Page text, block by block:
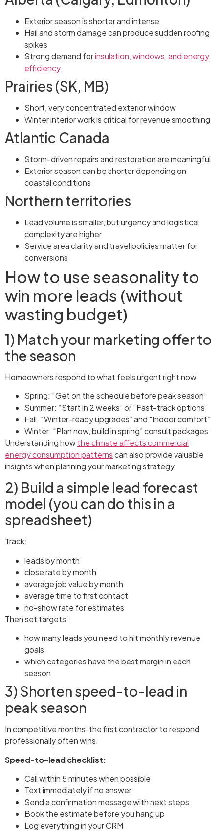
Exterior season is shorter and intense
Hail and storm damage can produce sudden roofing
spikes
Strong demand forinsulation, windows, and energy
efficiency
Prairies (SK, MB)
Short, very concentrated exterior window
Winter interior work is critical for revenue smoothing
Atlantic Canada
Storm-driven repairs and restoration are meaningful
Exterior season can be shorter depending on
coastal conditions
Northern territories
Lead volume is smaller, but urgency and logistical
complexity are higher
Service area clarity and travel policies matter for
conversions
How to use seasonality to
win more leads (without
wasting budget)
1) Match your marketing offer to
the season
Homeowners respond to what feels urgent right now.
Spring: “Get on the schedule before peak season”
Summer: “Start in 2 weeks” or “Fast-track options”
Fall: “Winter-ready upgrades” and “Indoor comfort”
Winter: “Plan now, build in spring” consult packages
Understanding howthe climate affects commercial
energy consumption patternscan also provide valuable
insights when planning your marketing strategy.
2) Build a simple lead forecast
model (you can do this in a
spreadsheet)
Track:
leads by month
close rate by month
average job value by month
average time to first contact
no-show rate for estimates
Then set targets:
how many leads you need to hit monthly revenue
goals
which categories have the best margin in each
season
3) Shorten speed-to-lead in
peak season
In competitive months, the first contractor to respond
professionally often wins.
Speed-to-lead checklist:
Call within 5 minutes when possible
Text immediately if no answer
Send a confirmation message with next steps
Book the estimate before you hang up
Log everything in your CRM